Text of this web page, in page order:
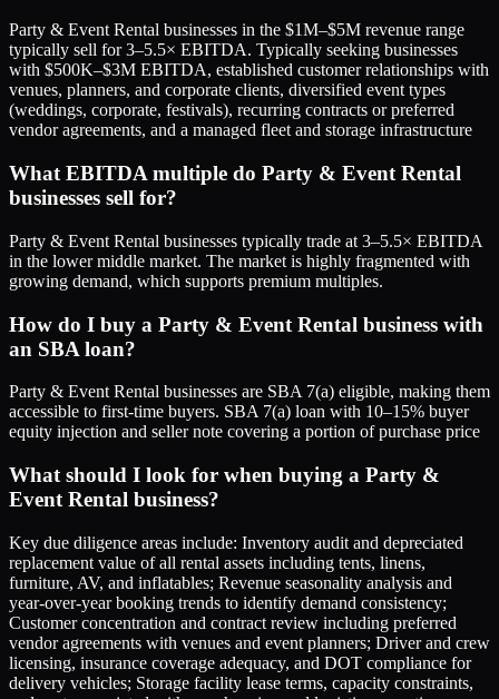
Party & Event Rental businesses in the $1M–$5M revenue range
typically sell for 3–5.5× EBITDA. Typically seeking businesses
with $500K–$3M EBITDA, established customer relationships with
venues, planners, and corporate clients, diversified event types
(weddings, corporate, festivals), recurring contracts or preferred
vendor agreements, and a managed fleet and storage infrastructure
What EBITDA multiple do Party & Event Rental
businesses sell for?
Party & Event Rental businesses typically trade at 3–5.5× EBITDA
in the lower middle market. The market is highly fragmented with
growing demand, which supports premium multiples.
How do I buy a Party & Event Rental business with
an SBA loan?
Party & Event Rental businesses are SBA 7(a) eligible, making them
accessible to first-time buyers. SBA 7(a) loan with 10–15% buyer
equity injection and seller note covering a portion of purchase price
What should I look for when buying a Party &
Event Rental business?
Key due diligence areas include: Inventory audit and depreciated
replacement value of all rental assets including tents, linens,
furniture, AV, and inflatables; Revenue seasonality analysis and
year-over-year booking trends to identify demand consistency;
Customer concentration and contract review including preferred
vendor agreements with venues and event planners; Driver and crew
licensing, insurance coverage adequacy, and DOT compliance for
delivery vehicles; Storage facility lease terms, capacity constraints,